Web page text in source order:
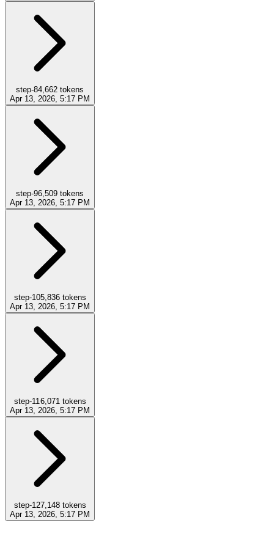
step-84,662 tokens
Apr 13, 2026, 5:17 PM
step-96,509 tokens
Apr 13, 2026, 5:17 PM
step-105,836tokens
Apr 13, 2026, 5:17 PM
step-11 6,071 tokens
Apr 13, 2026, 5:17 PM
step-127,148tokens
Apr 13, 2026, 5:17 PM